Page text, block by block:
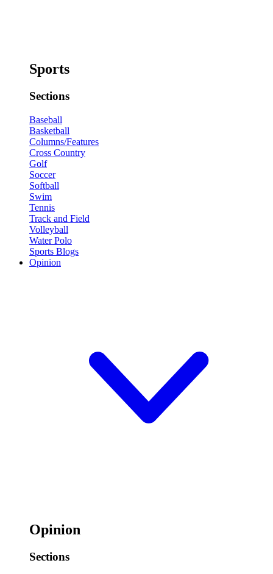
Sports
Sections
Baseball
Basketball
Columns/Features
Cross Country
Golf
Soccer
Softball
Swim
Tennis
Track and Field
Volleyball
Water Polo
Sports Blogs
Opinion
Opinion
Sections